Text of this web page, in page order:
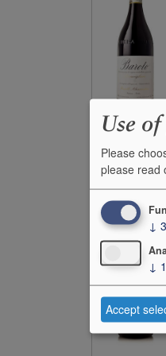
2017
Use
Please
please read
↓ 3
↓ 1
Accept